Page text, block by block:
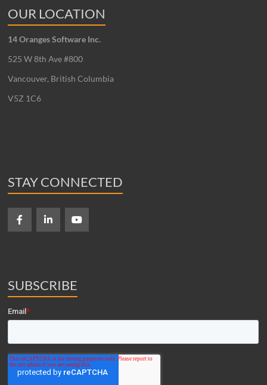
OUR LOCATION
14 Oranges Software Inc.
525 W 8th Ave #800
Vancouver, British Columbia
V5Z 1C6
STAY CONNECTED
SUBSCRIBE